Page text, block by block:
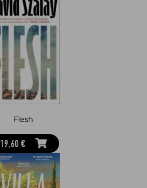
Flesh
19,60 €